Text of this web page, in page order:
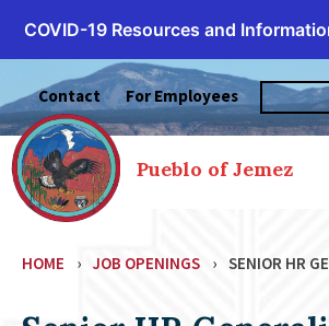
COVID-19 Resources and
content
Search
for:
Contact For Employees
Pueblo of Jemez
HOME › JOB OPENINGS › SENIOR HR